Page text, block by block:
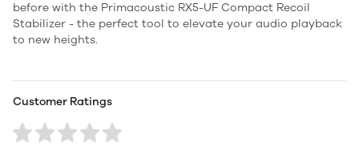
before with the Primacoustic RX5-UF Compact Recoil
Stabilizer - the perfect tool to elevate your audio playback
to new heights.
Customer Ratings